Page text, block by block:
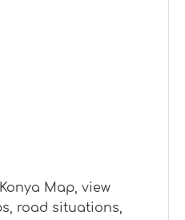
Map, view
road situations,